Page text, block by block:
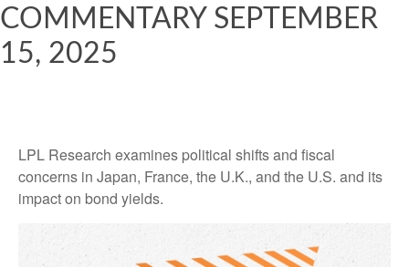
COMMENTARY SEPTEMBER
15, 2025
LPL Research examines political shifts and fiscal
concerns in Japan, France, the U.K., and the U.S. and its
impact on bond yields.